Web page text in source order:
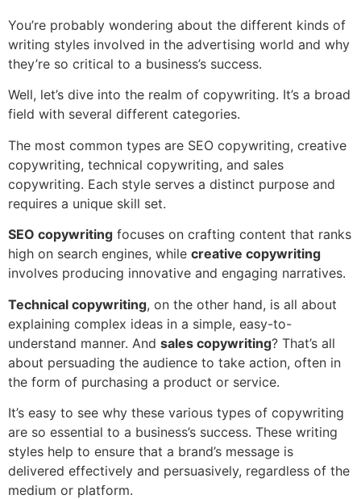
You’re probably wondering about the different kinds of
writing styles involved in the advertising world and why
they’re so critical to a business’s success.
Well, let’s dive into the realm of copywriting. It’s a broad
field with several different categories.
The most common types are SEO copywriting, creative
copywriting, technical copywriting, and sales
copywriting. Each style serves a distinct purpose and
requires a unique skill set.
SEO copywriting focuses on crafting content that ranks
high on search engines, while creative copywriting
involves producing innovative and engaging narratives.
Technical copywriting, on the other hand, is all about
explaining complex ideas in a simple, easy-to-
understand manner. And sales copywriting? That’s all
about persuading the audience to take action, often in
the form of purchasing a product or service.
It’s easy to see why these various types of copywriting
are so essential to a business’s success. These writing
styles help to ensure that a brand’s message is
delivered effectively and persuasively, regardless of the
medium or platform.